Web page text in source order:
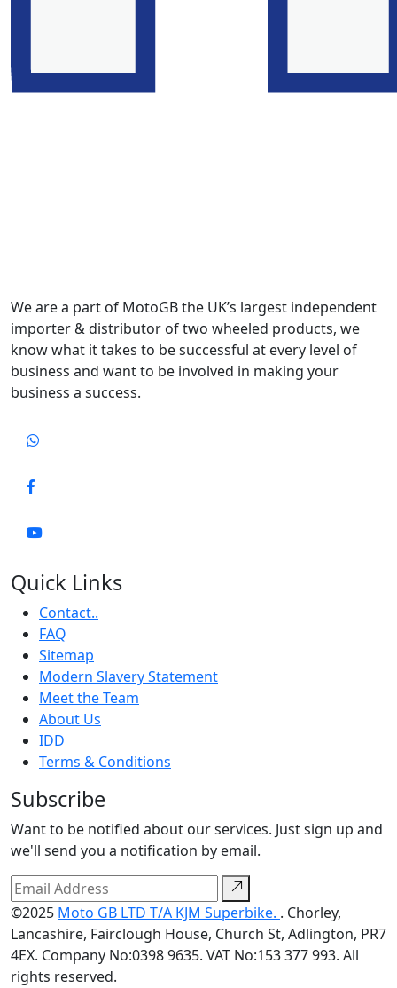
We are a part of MotoGB the UK’s largest independent
importer & distributor of two wheeled products, we
know what it takes to be successful at every level of
business and want to be involved in making your
business a success.
Quick Links
Contact..
FAQ
Sitemap
Modern Slavery Statement
Meet the Team
About Us
IDD
Terms & Conditions
Subscribe
Want to be notified about our services. Just sign up and
we'll send you a notification by email.
©2025 Moto GB LTD T/A KJM Superbike. . Chorley,
Lancashire, Fairclough House, Church St, Adlington, PR7
4EX. Company No:0398 9635. VAT No:153 377 993. All
rights reserved.